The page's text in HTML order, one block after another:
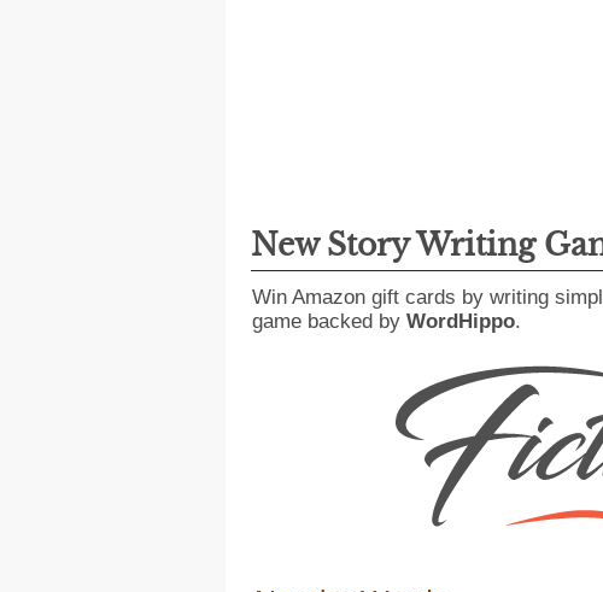
New Story Writing
Win Amazon gift cards by writing
game backed by WordHippo.